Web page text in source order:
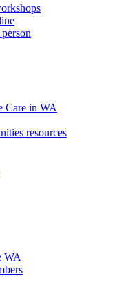
Care in WA
resources
WA